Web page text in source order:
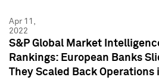
Apr 11,
2022
S&P Global Market
Rankings: European Banks
They Scaled Back Operations